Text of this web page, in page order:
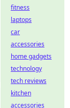
fitness
laptops
car
accessories
home gadgets
technology
tech reviews
kitchen
accessories